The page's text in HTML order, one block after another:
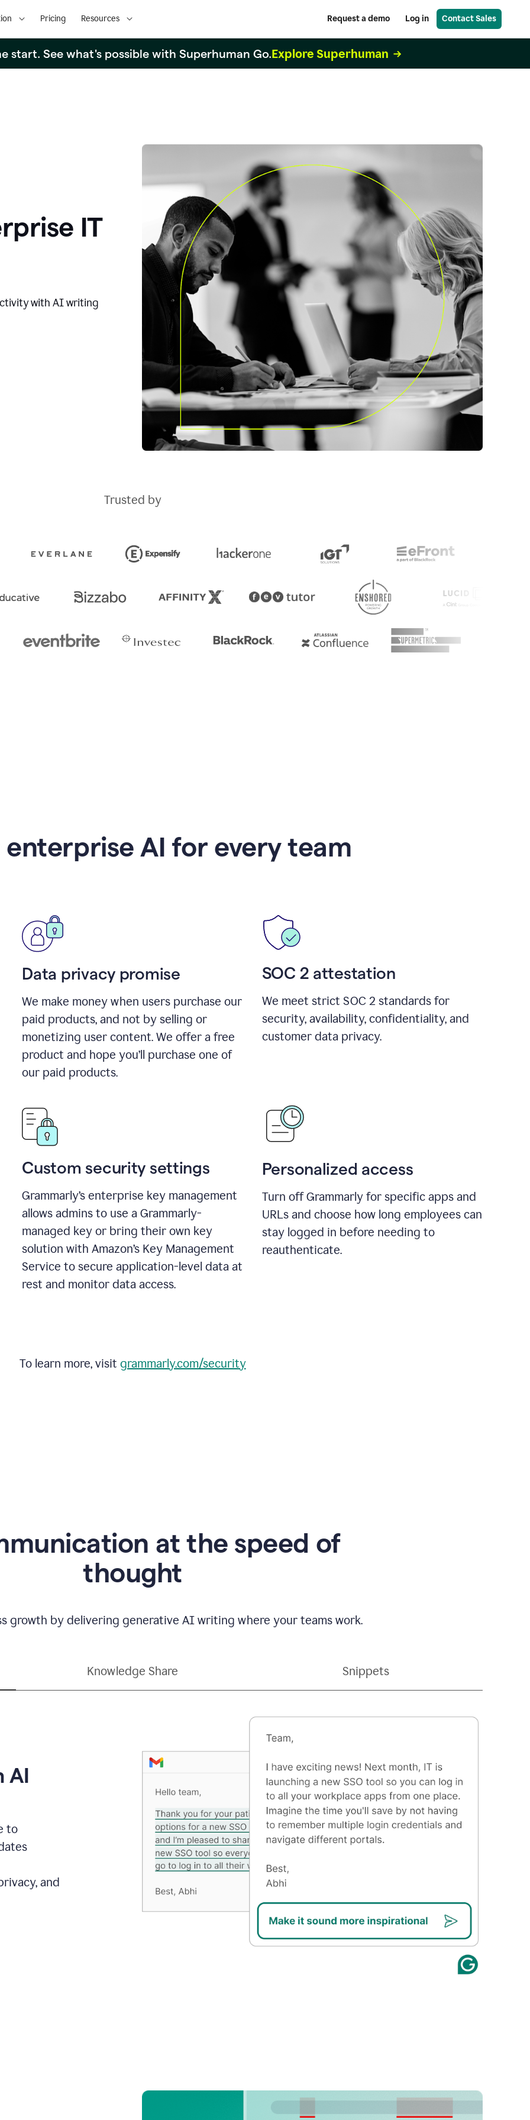
Pricing Resources Request a demo Log in Contact Sales
start. See what's possible with Superhuman Go.Explore Superhuman
IT
with AI writing
Trusted by
enterprise AI for every team
Data privacy promise
We make money when users purchase our
paid products, and not by selling or
monetizing user content. We offer a free
product and hope you’ll purchase one of
our paid products.
SOC 2 attestation
We meet strict SOC 2 standards for
security, availability, confidentiality, and
customer data privacy.
Custom security settings
Grammarly’s enterprise key management
allows admins to use a Grammarly-
managed key or bring their own key
solution with Amazon’s Key Management
Service to secure application-level data at
rest and monitor data access.
Personalized access
Turn off Grammarly for specific apps and
URLs and choose how long employees can
stay logged in before needing to
reauthenticate.
To learn more, visit grammarly.com/security
at the speed of
thought
growth by delivering generative AI writing where your teams work.
Knowledge Share Snippets
AI
to
and